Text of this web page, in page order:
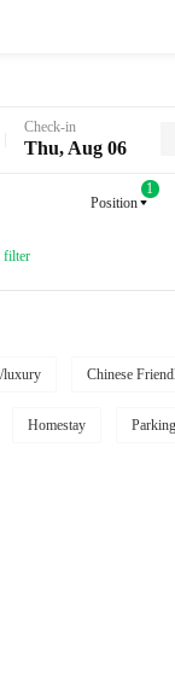
Check-in
Thu, Aug 06
Position
1
filter
luxury Chinese
Homestay Parking